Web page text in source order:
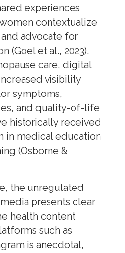
experiences
contextualize
advocate for
(Goel et al., 2023).
care, digital
visibility
symptoms,
and quality-of-life
historically received
in medical education
(Osborne &
the unregulated
presents clear
health content
such as
is anecdotal,